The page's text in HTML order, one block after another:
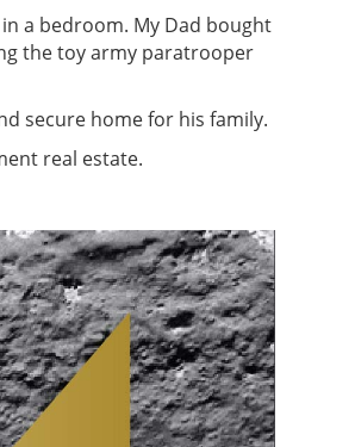
a bedroom. My Dad bought
the toy army paratrooper
secure home for his family.
real estate.